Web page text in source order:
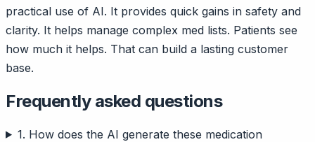
practical use of AI. It provides quick gains in safety and
clarity. It helps manage complex med lists. Patients see
how much it helps. That can build a lasting customer
base.
Frequently asked questions
1. How does the AI generate these medication